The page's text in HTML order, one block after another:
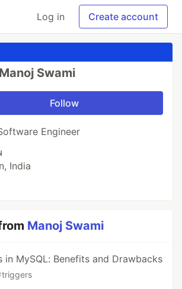
Log in Create account
Manoj Swami
Follow
Engineer
India
Manoj Swami
in MySQL: Benefits and Drawbacks
triggers